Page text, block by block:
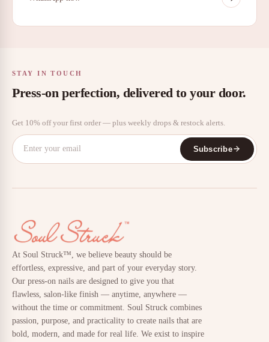
STAY IN TOUCH
Press-on perfection, delivered to your door.
Get 10% off your first order — plus weekly drops & restock alerts.
Subscribe
At Soul Struck™, we believe beauty should be
effortless, expressive, and part of your everyday story.
Our press-on nails are designed to give you that
flawless, salon-like finish — anytime, anywhere —
without the time or commitment. Soul Struck combines
passion, purpose, and practicality to create nails that are
bold, modern, and made for real life. We exist to inspire